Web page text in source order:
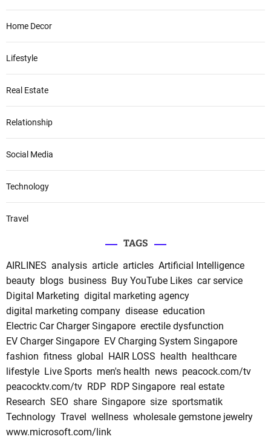
Home Decor
Lifestyle
Real Estate
Relationship
Social Media
Technology
Travel
TAGS
AIRLINES analysis article articles Artificial Intelligence
beauty blogs business Buy YouTube Likes car service
Digital Marketing digital marketing agency
digital marketing company disease education
Electric Car Charger Singapore erectile dysfunction
EV Charger Singapore EV Charging System Singapore
fashion fitness global HAIR LOSS health healthcare
lifestyle Live Sports men's health news peacock.com/tv
peacocktv.com/tv RDP RDP Singapore real estate
Research SEO share Singapore size sportsmatik
Technology Travel wellness wholesale gemstone jewelry
www.microsoft.com/link